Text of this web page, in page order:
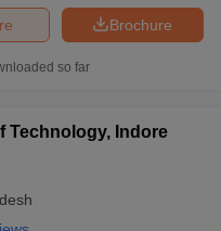
Brochure
so far
Technology, Indore